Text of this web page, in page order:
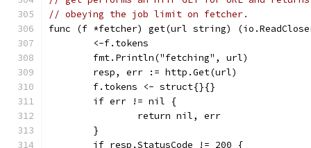
// obeying the job limit on fetcher.
func (f *fetcher) get(url string)
	<-f.tokens
	fmt.Println("fetching", url)
	resp, err := http.Get(url)
	f.tokens <- struct{}{}
	if err != nil {
		return nil, err
	}
	if resp.StatusCode != 200 {